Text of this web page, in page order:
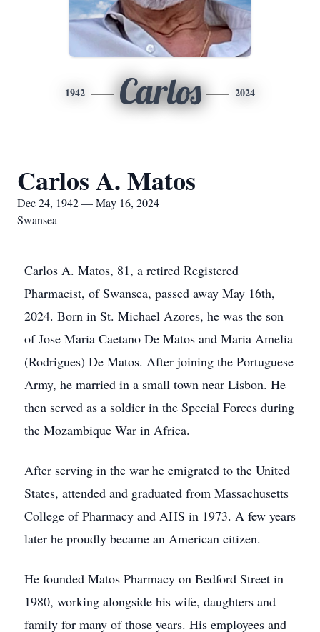
1942 Carlos 2024
Carlos A. Matos
Dec 24, 1942 — May 16, 2024
Swansea
Carlos A. Matos, 81, a retired Registered
Pharmacist, of Swansea, passed away May 16th,
2024. Born in St. Michael Azores, he was the son
of Jose Maria Caetano De Matos and Maria Amelia
(Rodrigues) De Matos. After joining the Portuguese
Army, he married in a small town near Lisbon. He
then served as a soldier in the Special Forces during
the Mozambique War in Africa.
After serving in the war he emigrated to the United
States, attended and graduated from Massachusetts
College of Pharmacy and AHS in 1973. A few years
later he proudly became an American citizen.
He founded Matos Pharmacy on Bedford Street in
1980, working alongside his wife, daughters and
family for many of those years. His employees and